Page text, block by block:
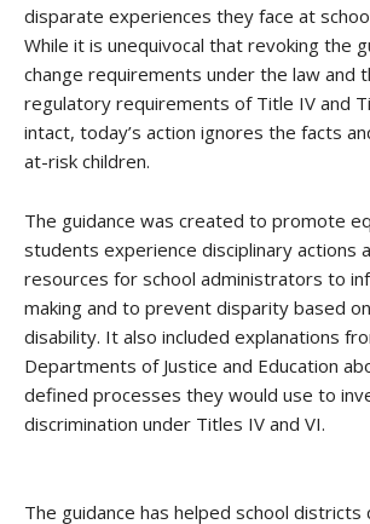
disparate experiences they face at
While it is unequivocal that revoking the
change requirements under the law and
regulatory requirements of Title IV and
intact, today’s action ignores the facts
at-risk children.
The guidance was created to promote
students experience disciplinary actions
resources for school administrators to
making and to prevent disparity based
disability. It also included explanations
Departments of Justice and Education
defined processes they would use to
discrimination under Titles IV and VI.
The guidance has helped school districts